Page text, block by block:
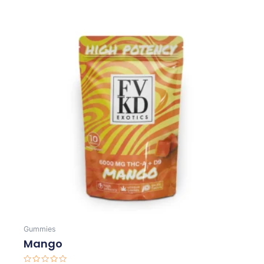
Gummies
Mango